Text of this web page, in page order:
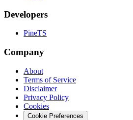
Developers
PineTS
Company
About
Terms of Service
Disclaimer
Privacy Policy
Cookies
Cookie Preferences